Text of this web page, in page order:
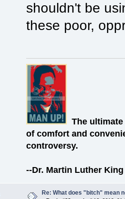
shouldn't be
these poor,
The
of comfort and
controversy.
--Dr. Martin Luther
Re: What does "bitch" mean